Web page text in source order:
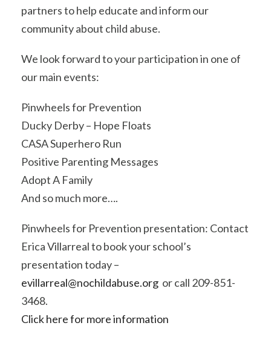
partners to help educate and inform our
community about child abuse.
We look forward to your participation in one of
our main events:
Pinwheels for Prevention
Ducky Derby – Hope Floats
CASA Superhero Run
Positive Parenting Messages
Adopt A Family
And so much more….
Pinwheels for Prevention presentation: Contact
Erica Villarreal to book your school’s
presentation today –
evillarreal@nochildabuse.org or call 209-851-
3468.
Click here for more information